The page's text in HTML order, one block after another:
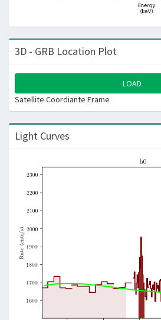
3D - GRB Location Plot
LOAD
Satellite Coordiante Frame
Light Curves